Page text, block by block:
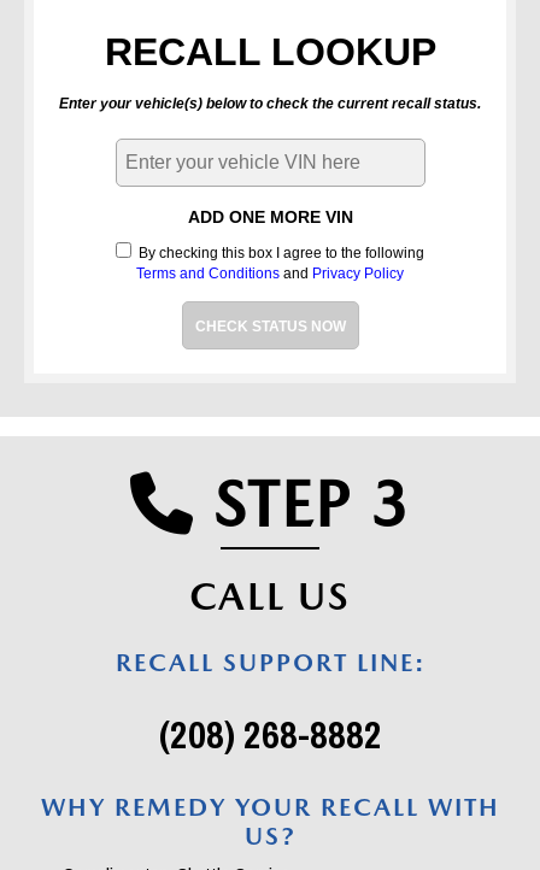
RECALL LOOKUP
Enter your vehicle(s) below to check the current recall status.
ADD ONE MORE VIN
By checking this box I agree to the following
Terms and Conditions and Privacy Policy
CHECK STATUS NOW
PHONE
STEP 3
CALL US
RECALL SUPPORT LINE:
(208) 268-8882
WHY REMEDY YOUR RECALL WITH
US?